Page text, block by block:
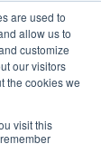
are used to
allow us to
customize
our visitors
the cookies we
visit this
name of
not for profit
and Wales
office is at
6NE